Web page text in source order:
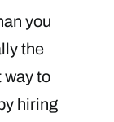
you
the
way to
hiring